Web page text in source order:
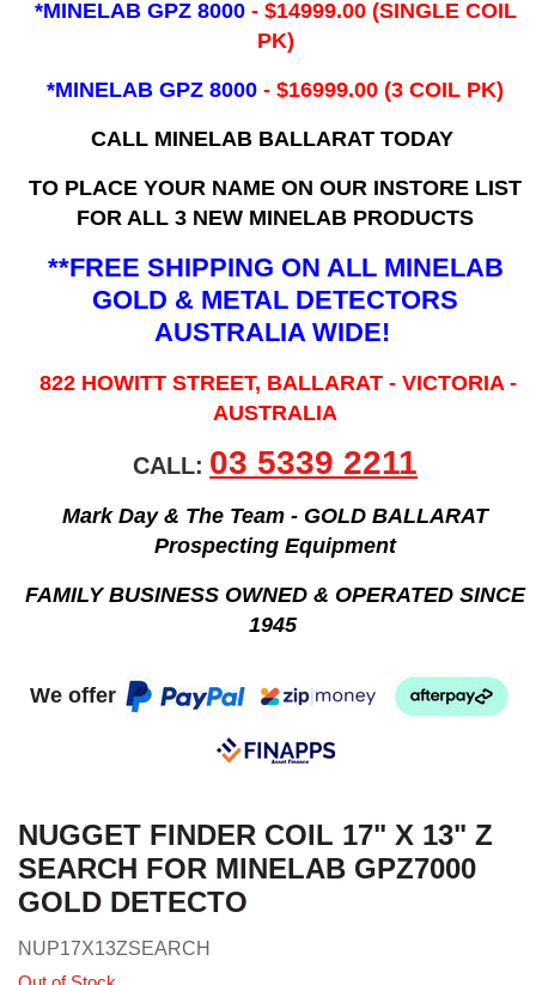
*MINELAB GPZ 8000 - ​$14999.00 (SINGLE COIL
PK)
*MINELAB GPZ 8000 - $16999.00(3 COIL PK)
CALL MINELAB BALLARAT TODAY
TO PLACE YOUR NAME ON OUR INSTORE LIST
FOR ALL 3 NEW MINELAB PRODUCTS
**FREE SHIPPING ON ALL MINELAB
GOLD & METAL DETECTORS
AUSTRALIA WIDE!
822 HOWITT STREET, BALLARAT - VICTORIA -
AUSTRALIA
CALL: 03 5339 2211
Mark Day & The Team - GOLD BALLARAT
Prospecting Equipment
FAMILY BUSINESS OWNED & OPERATED SINCE
1945
We offer
NUGGET FINDER COIL 17" X 13" Z
SEARCH FOR MINELAB GPZ7000
GOLD DETECTO
NUP17X13ZSEARCH